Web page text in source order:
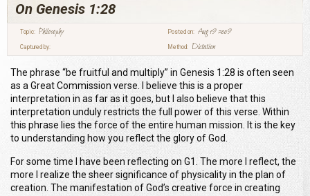
On Genesis 1:28
Topic: Philosophy Posted on: Aug 19 2009
Captured by: Method: Dictation
The phrase “be fruitful and multiply” in Genesis 1:28 is often seen
as a Great Commission verse. I believe this is a proper
interpretation in as far as it goes, but I also believe that this
interpretation unduly restricts the full power of this verse. Within
this phrase lies the force of the entire human mission. It is the key
to understanding how you reflect the glory of God.
For some time I have been reflecting on G1. The more I reflect, the
more I realize the sheer significance of physicality in the plan of
creation. The manifestation of God’s creative force in creating